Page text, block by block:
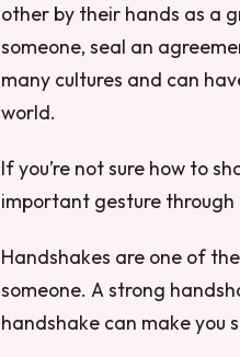
other by their hands as a
someone, seal an
many cultures and can
world.
If you’re not sure how to
important gesture through
Handshakes are one of
someone. A strong
handshake can make you